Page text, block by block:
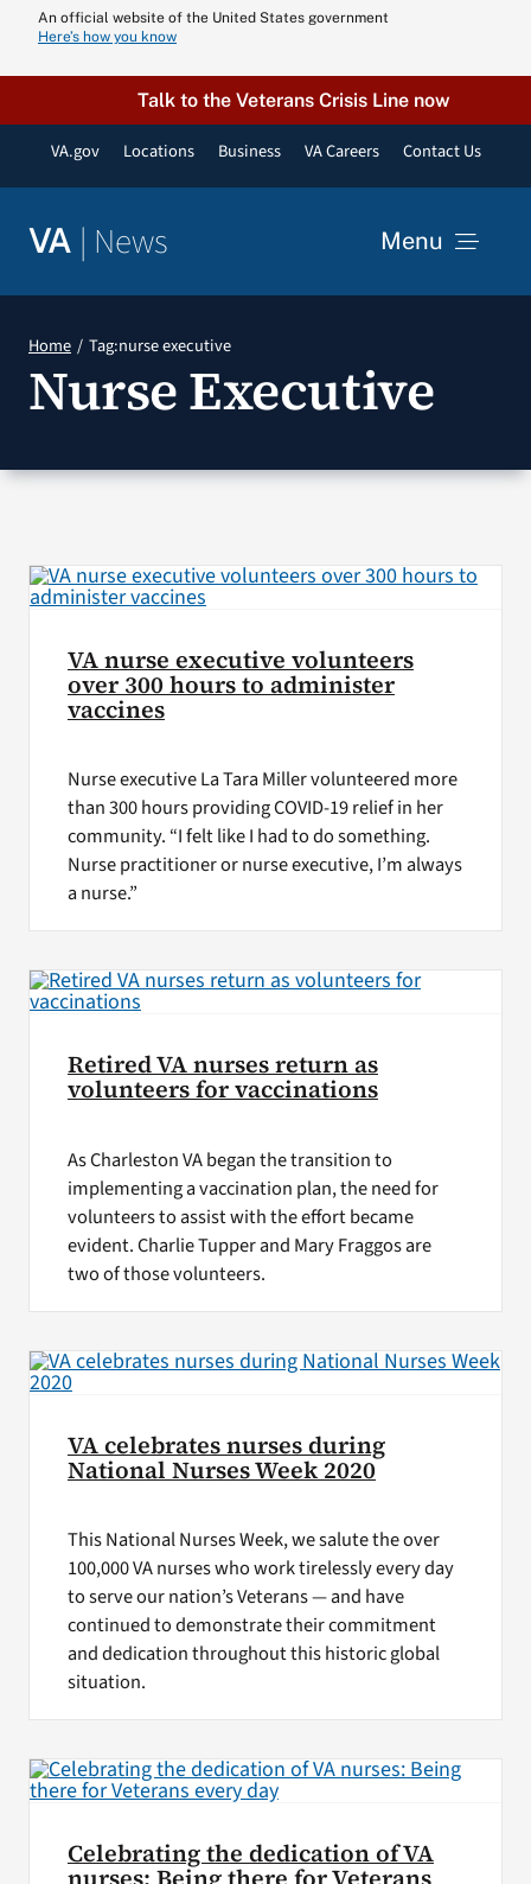
content
An official website of the United States government
Here’s how you know
Talk to the Veterans Crisis Line now
VA.gov Locations Business VA Careers Contact Us
VA | News Menu
Resources
VA Podcast
Home Tag:nurse executive
Nurse Executive
VA nurse executive volunteers
over 300 hours to administer
vaccines
Nurse executive La Tara Miller volunteered more
than 300 hours providing COVID-19 relief in her
community. “I felt like I had to do something.
Nurse practitioner or nurse executive, I’m always
a nurse.”
Retired VA nurses return as
volunteers for vaccinations
As Charleston VA began the transition to
implementing a vaccination plan, the need for
volunteers to assist with the effort became
evident. Charlie Tupper and Mary Fraggos are
two of those volunteers.
VA celebrates nurses during
National Nurses Week 2020
This National Nurses Week, we salute the over
100,000 VA nurses who work tirelessly every day
to serve our nation’s Veterans — and have
continued to demonstrate their commitment
and dedication throughout this historic global
situation.
Celebrating the dedication of VA